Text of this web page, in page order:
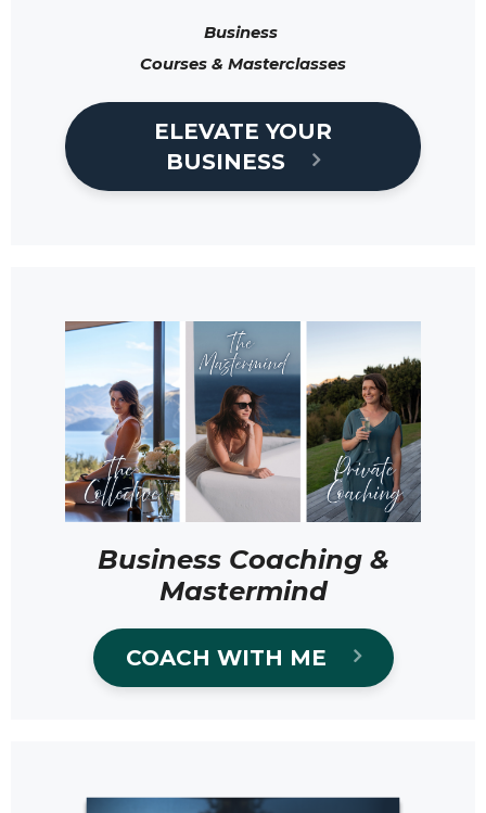
Business
Courses & Masterclasses
ELEVATE YOUR
BUSINESS
Business Coaching &
Mastermind
COACH WITH ME